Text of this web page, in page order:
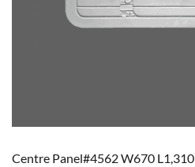
Centre Panel#4562 W670 L1,310